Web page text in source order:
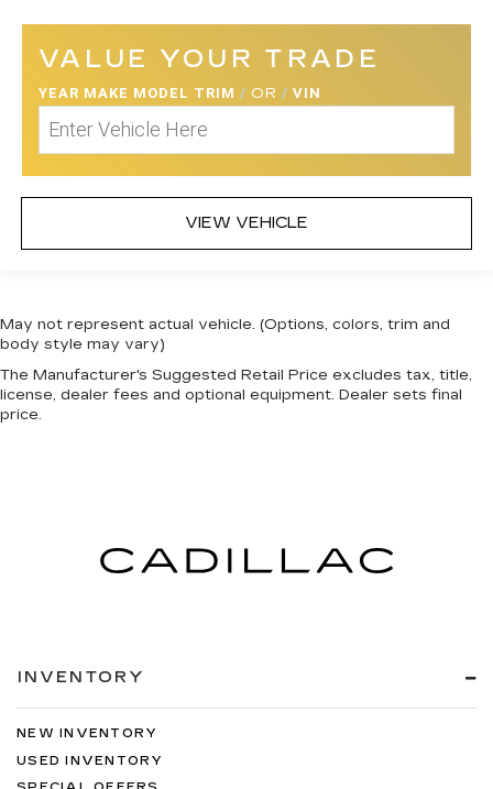
VALUE YOUR TRADE
YEAR MAKE MODEL TRIM / OR / VIN
VIEW VEHICLE
May not represent actual vehicle. (Options, colors, trim and
body style may vary)
The Manufacturer's Suggested Retail Price excludes tax, title,
license, dealer fees and optional equipment. Dealer sets final
price.
INVENTORY
NEW INVENTORY
USED INVENTORY